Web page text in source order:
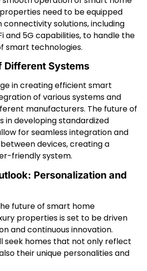
need to be equipped
solutions, including
and 5G capabilities, to handle the
smart technologies.
Different Systems
in creating efficient smart
of various systems and
manufacturers. The future of
in developing standardized
for seamless integration and
devices, creating a
friendly system.
Personalization and
future of smart home
properties is set to be driven
and continuous innovation.
seek homes that not only reflect
their unique personalities and